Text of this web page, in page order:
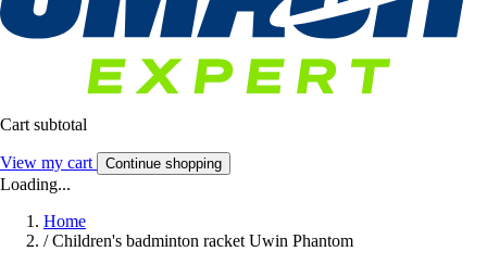
Cart subtotal
View my cart Continue shopping
Loading...
Home
/ Children's badminton racket Uwin Phantom